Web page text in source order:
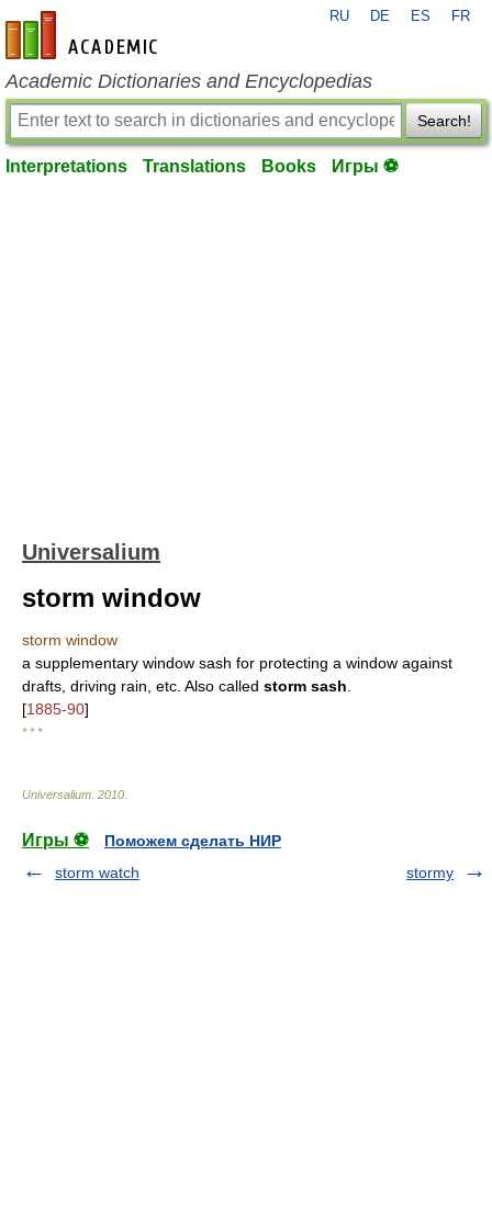
en-academic.com
RU DE ES FR
Academic Dictionaries and Encyclopedias
Search!
Interpretations Translations Books Игры ⚽
Universalium
storm window
storm window
a supplementary window sash for protecting a window against
drafts, driving rain, etc. Also called storm sash
[1885-90]
* * *
Universalium 2010
Игры ⚽
Поможем сделать НИР
storm watch
stormy